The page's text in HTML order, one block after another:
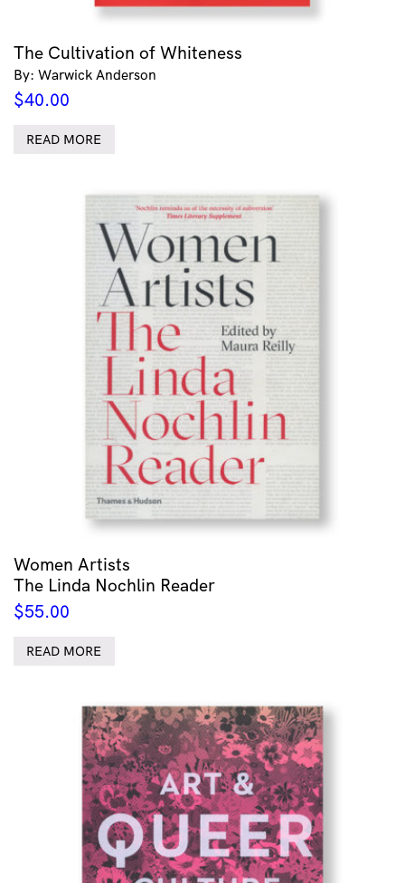
The Cultivation of Whiteness
By: Warwick Anderson
$40.00
READ MORE
Women Artists
The Linda Nochlin Reader
$55.00
READ MORE